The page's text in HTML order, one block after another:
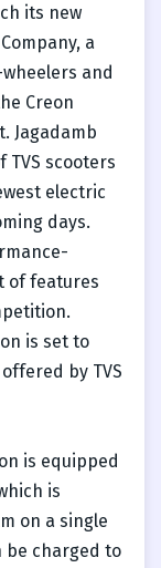
its new
a
and
Creon
Jagadamb
scooters
electric
days.
of features
is set to
by TVS
is equipped
is
on a single
be charged to